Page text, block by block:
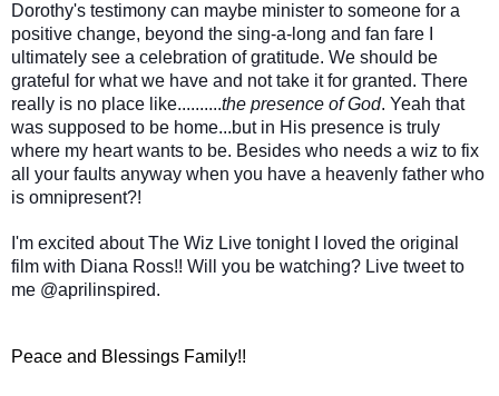
Dorothy's testimony can maybe minister to someone for a
positive change, beyond the sing-a-long and fan fare I
ultimately see a celebration of gratitude. We should be
grateful for what we have and not take it for granted. There
really is no place like..........the presence of God. Yeah that
was supposed to be home...but in His presence is truly
where my heart wants to be. Besides who needs a wiz to fix
all your faults anyway when you have a heavenly father who
is omnipresent?!
I'm excited about The Wiz Live tonight I loved the original
film with Diana Ross!! Will you be watching? Live tweet to
me @aprilinspired.
Peace and Blessings Family!!